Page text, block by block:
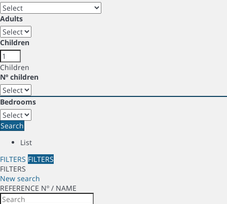
Adults
Children
Children
Nº children
Bedrooms
Search
List
FILTERS FILTERS
FILTERS
New search
REFERENCE Nº / NAME